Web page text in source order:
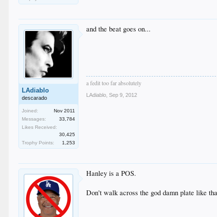
LAdiablo
descarado
Joined:
Nov 2011
Messages:
33,784
Likes Received:
30,425
Trophy Points:
1,253
and the beat goes on...
a fedit too far absolutely
LAdiablo Sep 9, 2012
Hanley is a POS.
Don't walk across the god damn plate like